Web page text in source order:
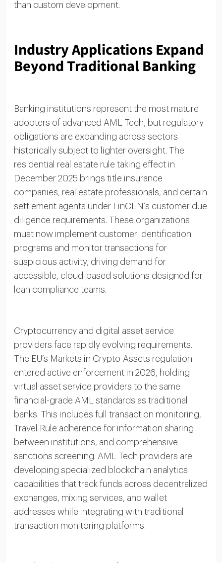
than custom development.
Industry Applications Expand
Beyond Traditional Banking
Banking institutions represent the most mature
adopters of advanced AML Tech, but regulatory
obligations are expanding across sectors
historically subject to lighter oversight. The
residential real estate rule taking effect in
December 2025 brings title insurance
companies, real estate professionals, and certain
settlement agents under FinCEN’s customer due
diligence requirements. These organizations
must now implement customer identification
programs and monitor transactions for
suspicious activity, driving demand for
accessible, cloud-based solutions designed for
lean compliance teams.
Cryptocurrency and digital asset service
providers face rapidly evolving requirements.
The EU’s Markets in Crypto-Assets regulation
entered active enforcement in 2026, holding
virtual asset service providers to the same
financial-grade AML standards as traditional
banks. This includes full transaction monitoring,
Travel Rule adherence for information sharing
between institutions, and comprehensive
sanctions screening. AML Tech providers are
developing specialized blockchain analytics
capabilities that track funds across decentralized
exchanges, mixing services, and wallet
addresses while integrating with traditional
transaction monitoring platforms.